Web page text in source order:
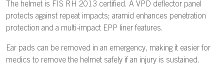
The helmet is FIS RH 2013 certified. A VPD deflector panel
protects against repeat impacts; aramid enhances penetration
protection and a multi-impact EPP liner features.
Ear pads can be removed in an emergency, making it easier for
medics to remove the helmet safely if an injury is sustained.